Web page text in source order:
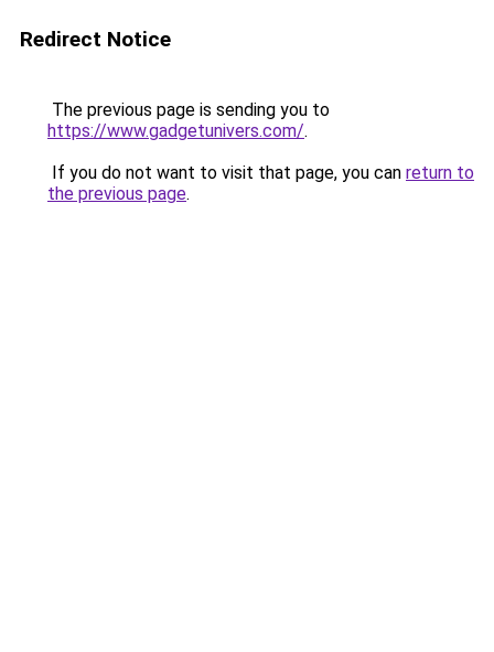
Redirect Notice
The previous page is sending you to
https://www.gadgetunivers.com/.
If you do not want to visit that page, you can return to
the previous page.